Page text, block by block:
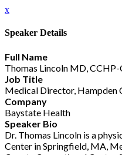
x
Speaker Details
Full Name
Thomas Lincoln MD, CCHP-
Job Title
Medical Director, Hampden
Company
Baystate Health
Speaker Bio
Dr. Thomas Lincoln is a
Center in Springfield, MA,